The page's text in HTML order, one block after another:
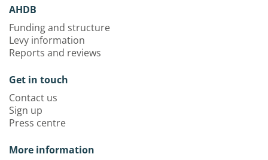
AHDB
Funding and structure
Levy information
Reports and reviews
Get in touch
Contact us
Sign up
Press centre
More information